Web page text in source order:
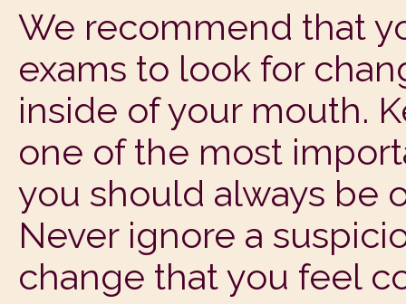
We recommend that
exams to look for
inside of your mouth.
one of the most
you should always be
Never ignore a
change that you feel